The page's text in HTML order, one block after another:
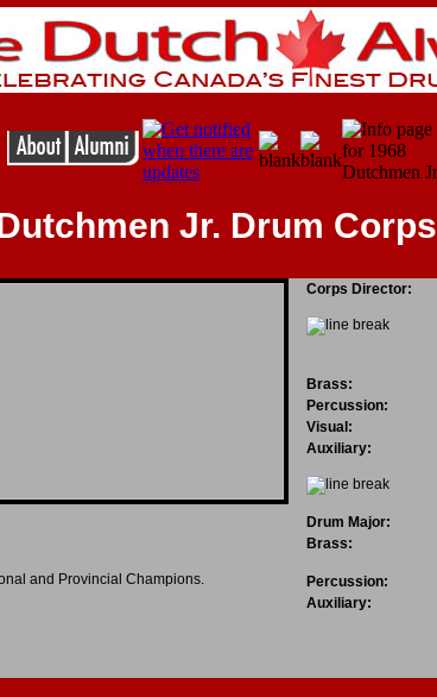
Jr. Drum Corps
and Provincial Champions.
Corps Director:
Brass:
Percussion:
Visual:
Auxiliary:
Drum Major:
Brass:
Percussion:
Auxiliary: